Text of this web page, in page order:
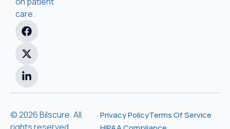
care.
© 2026 Bilscure. All
Privacy PolicyTerms Of Service